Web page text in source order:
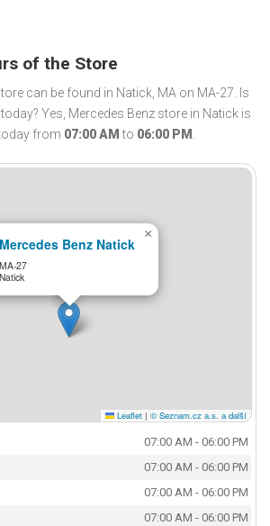
of the Store
can be found in Natick, MA on MA-27. Is
Yes, Mercedes Benz store in Natick is
from 07:00 AM to 06:00 PM .
Mercedes Benz Natick
MA-27
Natick
×
Leaflet | © Seznam.cz a.s. a další
07:00 AM - 06:00 PM
07:00 AM - 06:00 PM
07:00 AM - 06:00 PM
07:00 AM - 06:00 PM